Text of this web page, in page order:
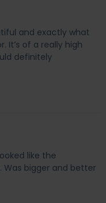
and exactly what
It’s of a really high
definitely
like the
bigger and better